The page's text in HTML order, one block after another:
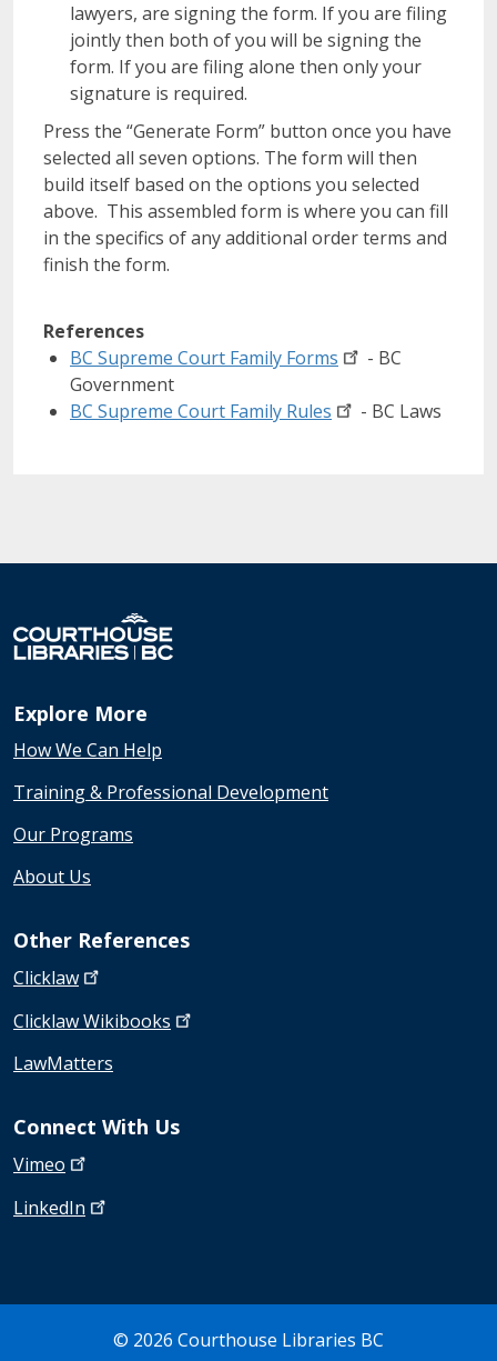
lawyers, are signing the form. If you are filing
jointly then both of you will be signing the
form. If you are filing alone then only your
signature is required.
Press the “Generate Form” button once you have
selected all seven options. The form will then
build itself based on the options you selected
above. This assembled form is where you can fill
in the specifics of any additional order terms and
finish the form.
References
BC Supreme Court Family Forms
- BC
Government
BC Supreme Court Family Rules - BC Laws
Explore More
How We Can Help
Training & Professional Development
Our Programs
About Us
Other References
Clicklaw
ClicklawWikibooks
LawMatters
Connect With Us
Vimeo
LinkedIn
© 2026 Courthouse Libraries BC